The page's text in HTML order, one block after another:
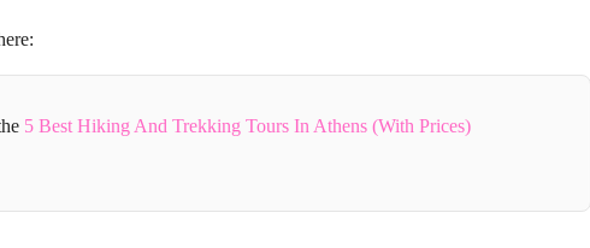
5 Best Hiking And Trekking Tours In Athens (With Prices)